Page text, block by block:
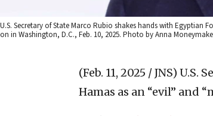
U.S. Secretary of State Marco Rubio shakes hands with
on in Washington, D.C., Feb. 10, 2025. Photo by Anna
(Feb. 11, 2025 / JNS) U.S.
Hamas as an “evil” and